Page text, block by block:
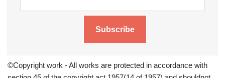
Subscribe
©Copyright work - All works are protected in accordance with